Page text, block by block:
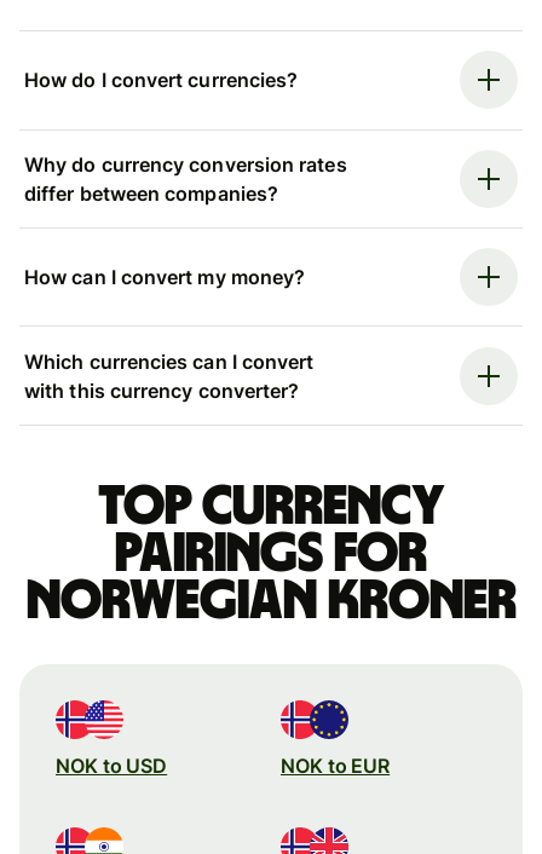
How do I convert currencies?
Why do currency conversion rates
differ between companies?
How can I convert my money?
Which currencies can I convert
with this currency converter?
Top currency
pairings for
Norwegian kroner
NOK to USD NOK to EUR